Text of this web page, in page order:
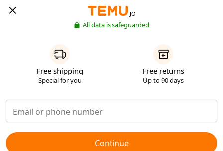
JO
All data is safeguarded
Free shipping
Special for you
Free returns
Up to 90 days
Continue